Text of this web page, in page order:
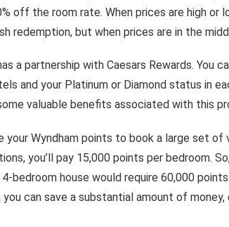
off the room rate. When prices are high
redemption, but when prices are in the
a partnership with Caesars Rewards. You
and your Platinum or Diamond status in
valuable benefits associated with this
your Wyndham points to book a large set
you’ll pay 15,000 points per bedroom.
bedroom house would require 60,000
can save a substantial amount of